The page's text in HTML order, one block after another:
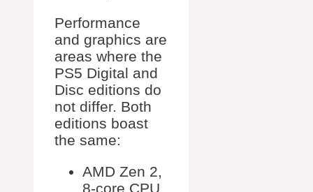
Performance
and graphics are
areas where the
PS5 Digital and
Disc editions do
not differ. Both
editions boast
the same:
AMD Zen 2,
8-core CPU